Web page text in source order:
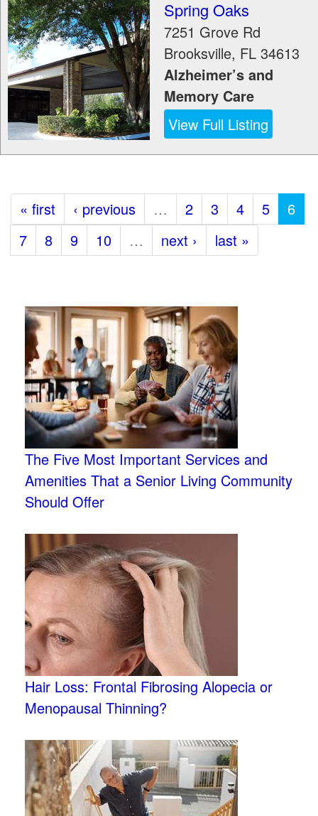
Spring Oaks
7251 Grove Rd
Brooksville, FL 34613
Alzheimer’s and
Memory Care
View Full Listing
« first ‹ previous … 2 3 4 5
6
7
8 9 10 … next › last »
The Five Most Important Services and
Amenities That a Senior Living Community
Should Offer
Hair Loss: Frontal Fibrosing Alopecia or
Menopausal Thinning?